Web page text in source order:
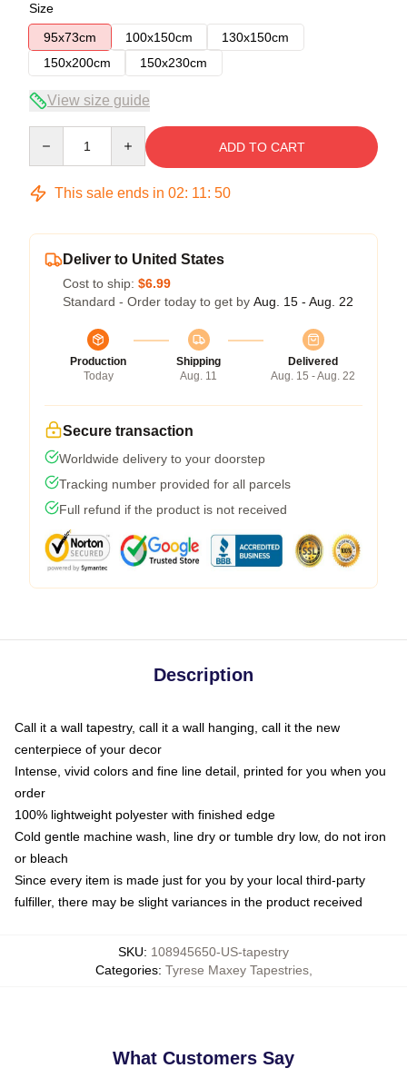
Size
95x73cm
100x150cm
130x150cm
150x200cm
150x230cm
View size guide
ADD TO CART
This sale ends in 02: 11: 49
Deliver to United States
Cost to ship: $6.99
Standard - Order today to get by Aug. 15 - Aug. 22
Production
Today
Shipping
Aug. 11
Delivered
Aug. 15 - Aug. 22
Secure transaction
Worldwide delivery to your doorstep
Tracking number provided for all parcels
Full refund if the product is not received
Description
Call it a wall tapestry, call it a wall hanging, call it the new
centerpiece of your decor
Intense, vivid colors and fine line detail, printed for you when you
order
100% lightweight polyester with finished edge
Cold gentle machine wash, line dry or tumble dry low, do not iron
or bleach
Since every item is made just for you by your local third-party
fulfiller, there may be slight variances in the product received
SKU: 108945650-US-tapestry
Categories: Tyrese Maxey Tapestries,
What Customers Say